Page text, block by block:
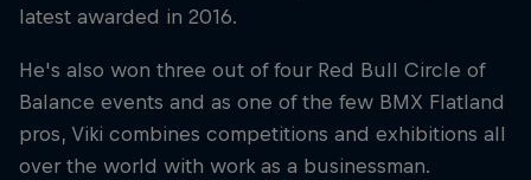
latest awarded in 2016.
He's also won three out of four Red Bull Circle of
Balance events and as one of the few BMX Flatland
pros, Viki combines competitions and exhibitions all
over the world with work as a businessman.